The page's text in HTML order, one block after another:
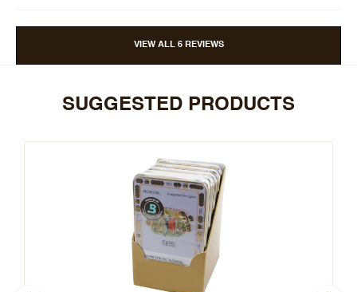
VIEW ALL 6 REVIEWS
SUGGESTED PRODUCTS